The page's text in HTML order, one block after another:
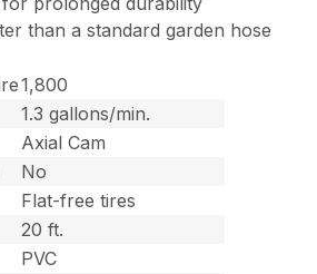
than a standard garden hose
1,800
1.3 gallons/min.
Axial Cam
No
Flat-free tires
20 ft.
PVC